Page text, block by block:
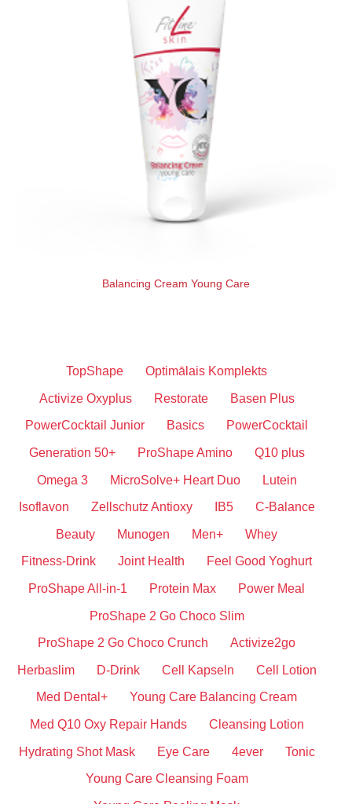
Balancing Cream Young Care
TopShape Optimālais Komplekts
Activize Oxyplus Restorate Basen Plus
PowerCocktail Junior Basics PowerCocktail
Generation 50+ ProShape Amino Q10 plus
Omega 3 MicroSolve+ Heart Duo Lutein
Isoflavon Zellschutz Antioxy IB5 C-Balance
Beauty Munogen Men+ Whey
Fitness-Drink Joint Health Feel Good Yoghurt
ProShape All-in-1 Protein Max Power Meal
ProShape 2 Go Choco Slim
ProShape 2 Go Choco Crunch Activize2go
Herbaslim D-Drink Cell Kapseln Cell Lotion
Med Dental+ Young Care Balancing Cream
Med Q10 Oxy Repair Hands Cleansing Lotion
Hydrating Shot Mask Eye Care 4ever Tonic
Young Care Cleansing Foam